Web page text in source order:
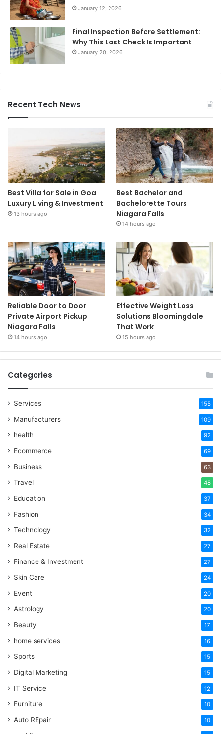
January 12, 2026
Final Inspection Before Settlement:
Why This Last Check Is Important
January 20, 2026
Recent Tech News
Best Villa for Sale in Goa
Luxury Living & Investment
13 hours ago
Best Bachelor and
Bachelorette Tours
Niagara Falls
14 hours ago
Reliable Door to Door
Private Airport Pickup
Niagara Falls
14 hours ago
Effective Weight Loss
Solutions Bloomingdale
That Work
15 hours ago
Categories
Services 155
Manufacturers 109
health 92
Ecommerce 69
Business 63
Travel 48
Education 37
Fashion 34
Technology 32
Real Estate 27
Finance & Investment 27
Skin Care 24
Event 20
Astrology 20
Beauty 17
home services 16
Sports 15
Digital Marketing 15
IT Service 12
Furniture 10
Auto REpair 10